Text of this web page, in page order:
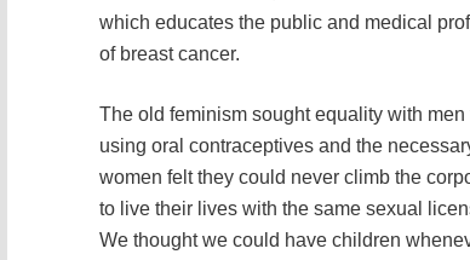
which educates the public and medical
of breast cancer.
The old feminism sought equality with
using oral contraceptives and the
women felt they could never climb the
to live their lives with the same sexual
We thought we could have children